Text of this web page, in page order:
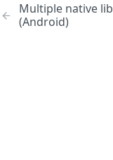
Multiple native
(Android)